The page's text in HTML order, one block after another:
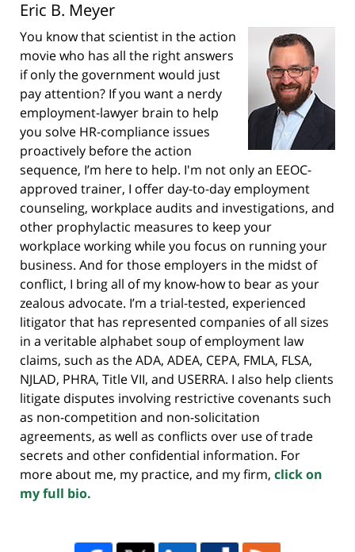
Eric B. Meyer
You know that scientist in the action
movie who has all the right answers
if only the government would just
pay attention? If you want a nerdy
employment-lawyer brain to help
you solve HR-compliance issues
proactively before the action
sequence, I’m here to help. I'm not only an EEOC-
approved trainer, I offer day-to-day employment
counseling, workplace audits and investigations, and
other prophylactic measures to keep your
workplace working while you focus on running your
business. And for those employers in the midst of
conflict, I bring all of my know-how to bear as your
zealous advocate. I’m a trial-tested, experienced
litigator that has represented companies of all sizes
in a veritable alphabet soup of employment law
claims, such as the ADA, ADEA, CEPA, FMLA, FLSA,
NJLAD, PHRA, Title VII, and USERRA. I also help clients
litigate disputes involving restrictive covenants such
as non-competition and non-solicitation
agreements, as well as conflicts over use of trade
secrets and other confidential information. For
more about me, my practice, and my firm, click on
my full bio.